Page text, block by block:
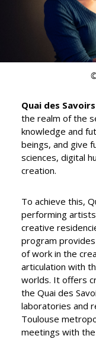
Quai des Savoirs
the realm of the
knowledge and
beings, and give
sciences, digital
creation.
To achieve this,
performing
creative
program
of work in the
articulation with
worlds. It offers
the Quai des
laboratories and
Toulouse
meetings with